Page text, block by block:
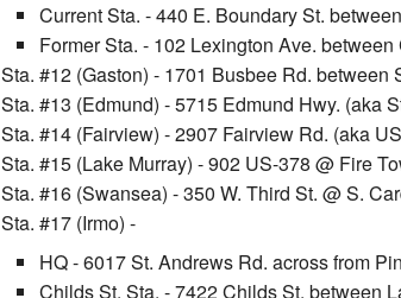
Current Sta. - 440 E. Boundary St.
Former Sta. - 102 Lexington Ave.
Sta. #12 (Gaston) - 1701 Busbee Rd. between
Sta. #13 (Edmund) - 5715 Edmund Hwy. (aka
Sta. #14 (Fairview) - 2907 Fairview Rd. (aka
Sta. #15 (Lake Murray) - 902 US-378 @ Fire
Sta. #16 (Swansea) - 350 W. Third St. @ S.
Sta. #17 (Irmo) -
HQ - 6017 St. Andrews Rd. across from
Childs St. Sta. - 7422 Childs St. between